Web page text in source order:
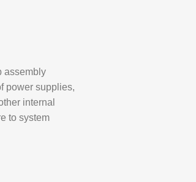
assembly
power supplies,
internal
to system